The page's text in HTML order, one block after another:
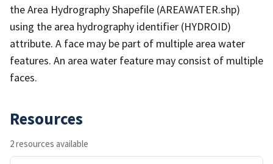
the Area Hydrography Shapefile (AREAWATER.shp)
using the area hydrography identifier (HYDROID)
attribute. A face may be part of multiple area water
features. An area water feature may consist of multiple
faces.
Resources
2 resources available